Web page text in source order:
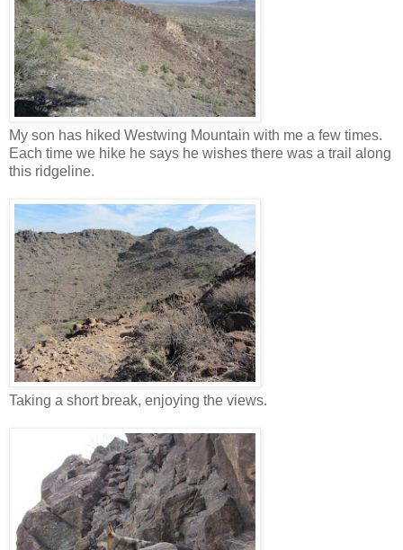
My son has hiked Westwing Mountain with me a few times.
Each time we hike he says he wishes there was a trail along
this ridgeline.
Taking a short break, enjoying the views.